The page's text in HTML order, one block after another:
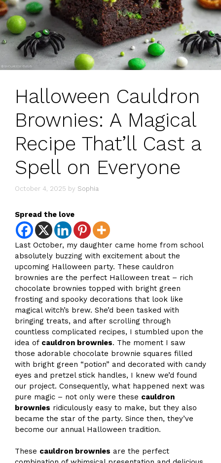
Halloween Cauldron
Brownies: A Magical
Recipe That’ll Cast a
Spell on Everyone
October 4, 2025 by Sophia
Spread the love
Last October, my daughter came home from school
absolutely buzzing with excitement about the
upcoming Halloween party. These cauldron
brownies are the perfect Halloween treat – rich
chocolate brownies topped with bright green
frosting and spooky decorations that look like
magical witch’s brew. She’d been tasked with
bringing treats, and after scrolling through
countless complicated recipes, I stumbled upon the
idea of cauldron brownies. The moment I saw
those adorable chocolate brownie squares filled
with bright green “potion” and decorated with candy
eyes and pretzel stick handles, I knew we’d found
our project. Consequently, what happened next was
pure magic – not only were these cauldron
brownies ridiculously easy to make, but they also
became the star of the party. Since then, they’ve
become our annual Halloween tradition.
These cauldron brownies are the perfect